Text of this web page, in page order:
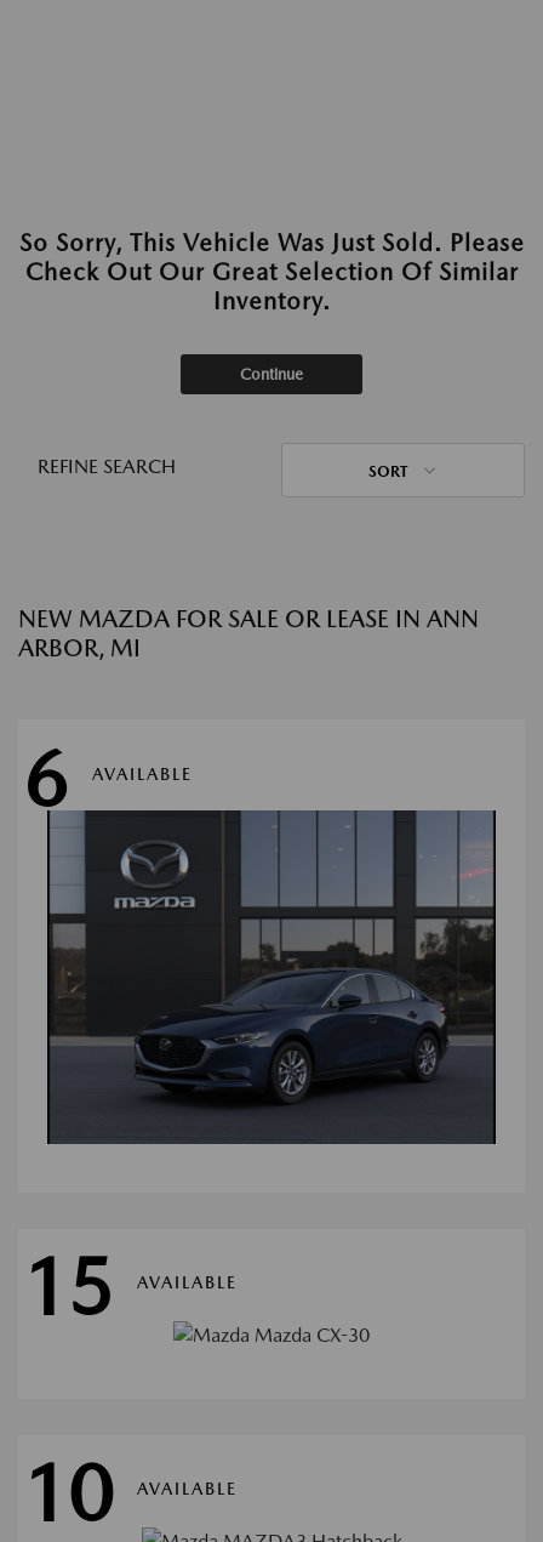
So Sorry, This Vehicle Was Just Sold. Please
Check Out Our Great Selection Of Similar
Inventory.
Continue
REFINE SEARCH SORT
NEW MAZDA FOR SALE OR LEASE IN ANN
ARBOR, MI
6 AVAILABLE
15 AVAILABLE
10 AVAILABLE